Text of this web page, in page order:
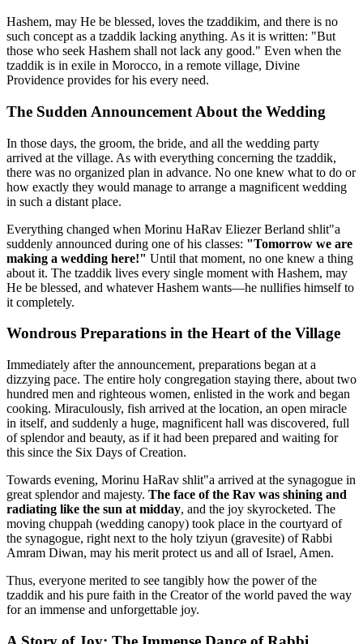
Hashem, may He be blessed, loves the tzaddikim, and there is no
such concept as a tzaddik lacking anything. As it is written: "But
those who seek Hashem shall not lack any good." Even when the
tzaddik is in exile in Morocco, in a remote village, Divine
Providence provides for his every need.
The Sudden Announcement About the Wedding
In those days, the groom, the bride, and all the wedding party
arrived at the village. As with everything concerning the tzaddik,
there was no organized plan in advance. No one knew what to do or
how exactly they would manage to arrange a magnificent wedding
in such a distant place.
Everything changed when Morinu HaRav Eliezer Berland shlit"a
suddenly announced during one of his classes: "Tomorrow we are
making a wedding here!" Until that moment, no one knew a thing
about it. The tzaddik lives every single moment with Hashem, may
He be blessed, and whatever Hashem wants—he nullifies himself to
it completely.
Wondrous Preparations in the Heart of the Village
Immediately after the announcement, preparations began at a
dizzying pace. The entire holy congregation staying there, about two
hundred men and righteous women, enlisted in the work and began
cooking. Miraculously, fish arrived at the location, an open miracle
in itself, and suddenly a huge, magnificent hall was discovered, full
of splendor and beauty, as if it had been prepared and waiting for
this since the Six Days of Creation.
Towards evening, Morinu HaRav shlit"a arrived at the synagogue in
great splendor and majesty. The face of the Rav was shining and
radiating like the sun at midday, and the joy skyrocketed. The
moving chuppah (wedding canopy) took place in the courtyard of
the synagogue, right next to the holy tziyun (gravesite) of Rabbi
Amram Diwan, may his merit protect us and all of Israel, Amen.
Thus, everyone merited to see tangibly how the power of the
tzaddik and his pure faith in the Creator of the world paved the way
for an immense and unforgettable joy.